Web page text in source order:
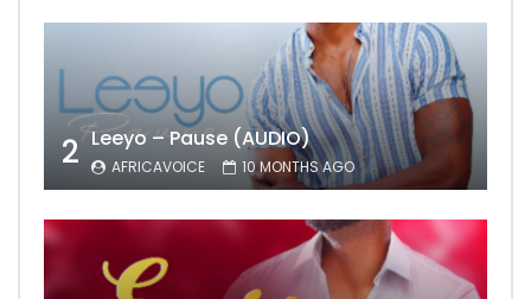
2 Leeyo – Pause (AUDIO)
AFRICAVOICE 10 MONTHS AGO